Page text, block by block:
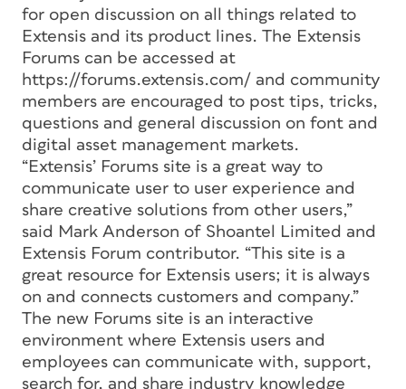
for open discussion on all things related to
Extensis and its product lines. The Extensis
Forums can be accessed at
https://forums.extensis.com/ and community
members are encouraged to post tips, tricks,
questions and general discussion on font and
digital asset management markets.
“Extensis’ Forums site is a great way to
communicate user to user experience and
share creative solutions from other users,”
said Mark Anderson of Shoantel Limited and
Extensis Forum contributor. “This site is a
great resource for Extensis users; it is always
on and connects customers and company.”
The new Forums site is an interactive
environment where Extensis users and
employees can communicate with, support,
search for, and share industry knowledge